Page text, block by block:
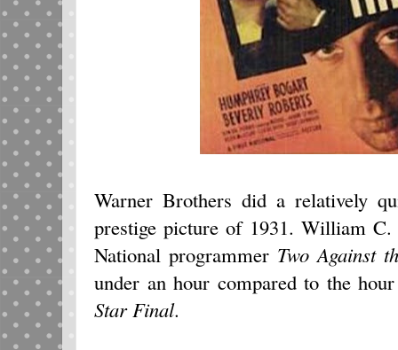
Warner Brothers did a relatively
prestige picture of 1931. William
National programmer Two Against
under an hour compared to the
Star Final.